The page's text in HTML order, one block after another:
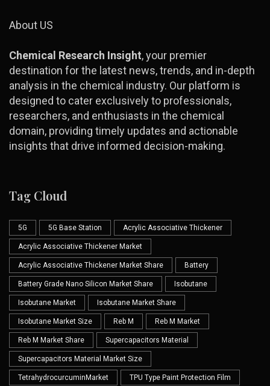
About US
Chemical Research Insight, your premier
destination for the latest news, trends, and in-depth
analysis in the chemical industry. Our platform is
designed to cater exclusively to professionals,
researchers, and enthusiasts in the chemical
domain, providing timely updates and actionable
insights that drive informed decision-making.
Tag Cloud
5G 5G Base Station Acrylic Associative Thickener
Acrylic Associative Thickener Market
Acrylic Associative Thickener Market Share Battery
Battery Grade Nano Silicon Market Share Isobutane
Isobutane Market Isobutane Market Share
Isobutane Market Size Reb M Reb M Market
Reb M Market Share Supercapacitors Material
Supercapacitors Material Market Size
TetrahydrocurcuminMarket TPU Type Paint Protection Film